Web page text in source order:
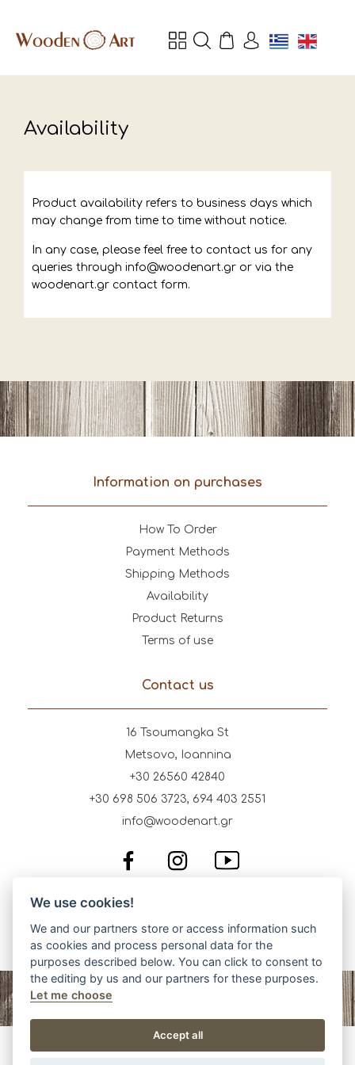
Availability
Product availability refers to business days which
may change from time to time without notice.
In any case, please feel free to contact us for any
queries through info@woodenart.gr or via the
woodenart.gr contact form.
Information on purchases
How To Order
Payment Methods
Shipping Methods
Availability
Product Returns
Terms of use
Contact us
16 Tsoumangka St
Metsovo, Ioannina
+30 26560 42840
+30 698 506 3723, 694 403 2551
info@woodenart.gr
Wooden Art, Traditional Art Products, Metsovo. Copyright ©
We use cookies!
We and our partners store or access information such
as cookies and process personal data for the
purposes described below. You can click to consent to
the editing by us and our partners for these purposes.
Let me choose
Accept all